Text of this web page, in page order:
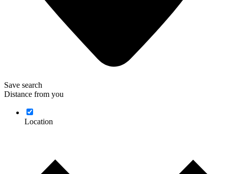
Save search
Distance from you
Location